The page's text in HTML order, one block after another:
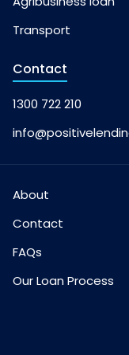
Transport
Contact
1300 722 210
About
Contact
FAQs
Our Loan Process